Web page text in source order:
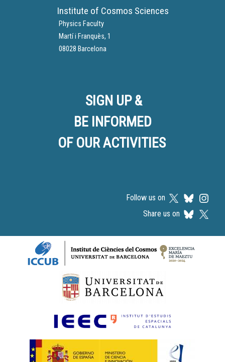
Institute of Cosmos Sciences
Physics Faculty
Martí i Franquès, 1
08028 Barcelona
SIGN UP &
BE INFORMED
OF OUR ACTIVITIES
Follow us on
Share us on
Logos footer